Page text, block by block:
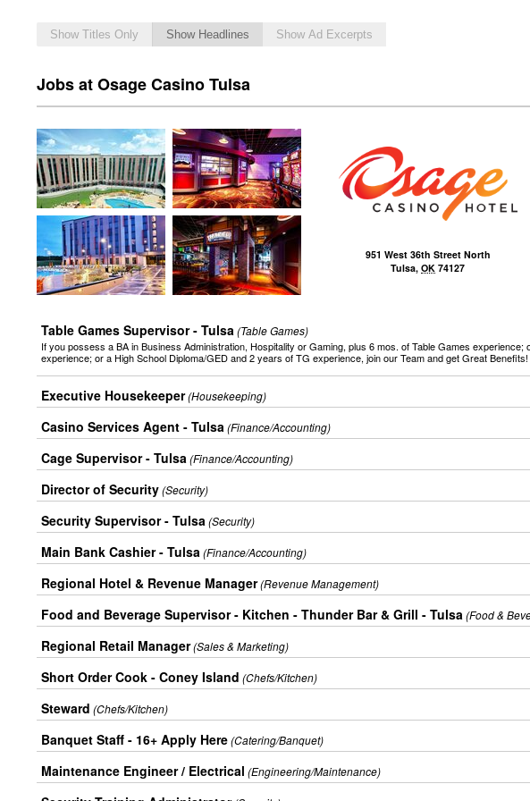
Show Titles Only Show Headlines Show Ad Excerpts
Jobs at Osage Casino Tulsa
951 West 36th Street North
Tulsa, OK 74127
Table Games Supervisor - Tulsa(Table Games)
If you possess a BA in Business Administration, Hospitality or Gaming, plus 6 mos. of Table Games experience;
experience; or a High School Diploma/GED and 2 years of TG experience, join our Team and get Great Benefits!
Executive Housekeeper(Housekeeping)
Casino Services Agent - Tulsa(Finance/Accounting)
Cage Supervisor - Tulsa(Finance/Accounting)
Director of Security(Security)
Security Supervisor - Tulsa(Security)
Main Bank Cashier - Tulsa(Finance/Accounting)
Regional Hotel & Revenue Manager(Revenue Management)
Food and Beverage Supervisor - Kitchen - Thunder Bar & Grill - Tulsa(Food &
Regional Retail Manager(Sales & Marketing)
Short Order Cook - Coney Island (Chefs/Kitchen)
Steward (Chefs/Kitchen)
Banquet Staff - 16+ Apply Here(Catering/Banquet)
Maintenance Engineer / Electrical (Engineering/Maintenance)